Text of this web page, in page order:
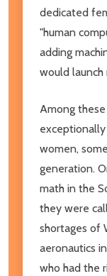
dedicated
"human
adding
would launch
Among
women,
generation.
math in the
they were
shortages of
aeronautics
who had the